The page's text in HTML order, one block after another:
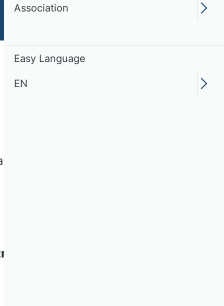
on the following social
e.V.
Association
Easy Language
EN